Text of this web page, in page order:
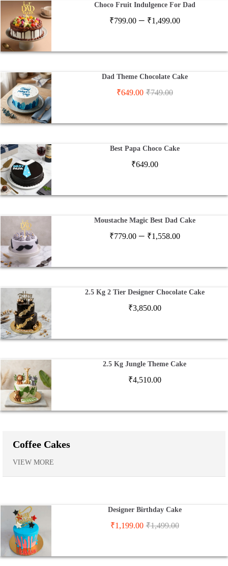
Choco Fruit Indulgence For Dad
₹799.00 – ₹1,499.00Price
through
Dad Theme Chocolate Cake
₹649.00 ₹749.00
Best Papa Choco Cake
₹649.00
Moustache Magic Best Dad Cake
₹779.00 – ₹1,558.00Price
through
2.5 Kg 2 Tier Designer Chocolate Cake
₹3,850.00
2.5 Kg Jungle Theme Cake
₹4,510.00
Coffee Cakes
VIEW MORE
Designer Birthday Cake
₹1,199.00 ₹1,499.00